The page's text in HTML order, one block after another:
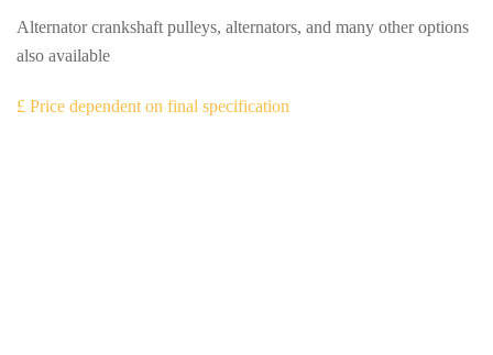
Alternator crankshaft pulleys, alternators, and many other options
also available
£ Price dependent on final specification